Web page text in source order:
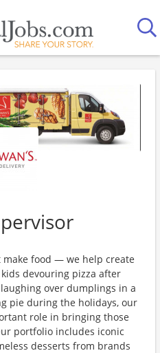
make food — we help create
devouring pizza after
over dumplings in a
pie during the holidays, our
role in bringing those
portfolio includes iconic
desserts from brands